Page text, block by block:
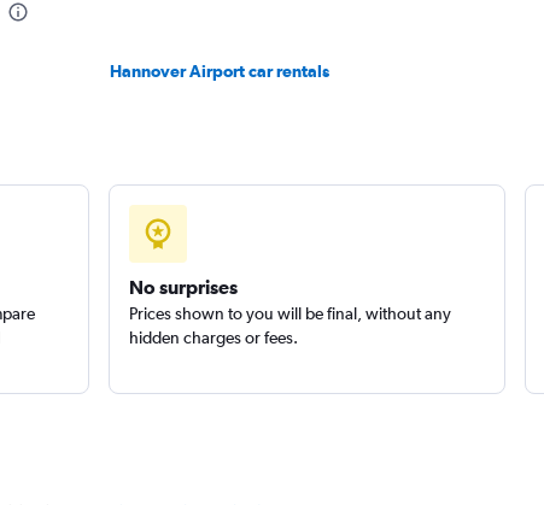
Hannover Airport car rentals
No surprises
Prices shown to you will be final, without any
hidden charges or fees.